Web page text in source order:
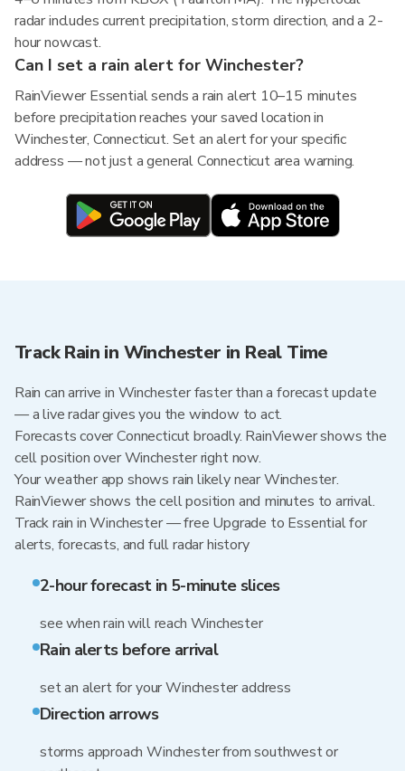
radar includes current precipitation, storm direction, and a 2-
hour nowcast.
Can I set a rain alert for Winchester?
RainViewer Essential sends a rain alert 10–15 minutes
before precipitation reaches your saved location in
Winchester, Connecticut. Set an alert for your specific
address — not just a general Connecticut area warning.
Track Rain in Winchester in Real Time
Rain can arrive in Winchester faster than a forecast update
— a live radar gives you the window to act.
Forecasts cover Connecticut broadly. RainViewer shows the
cell position over Winchester right now.
Your weather app shows rain likely near Winchester.
RainViewer shows the cell position and minutes to arrival.
Track rain in Winchester — free Upgrade to Essential for
alerts, forecasts, and full radar history
2-hour forecast in 5-minute slices
see when rain will reach Winchester
Rain alerts before arrival
set an alert for your Winchester address
Direction arrows
storms approach Winchester from southwest or